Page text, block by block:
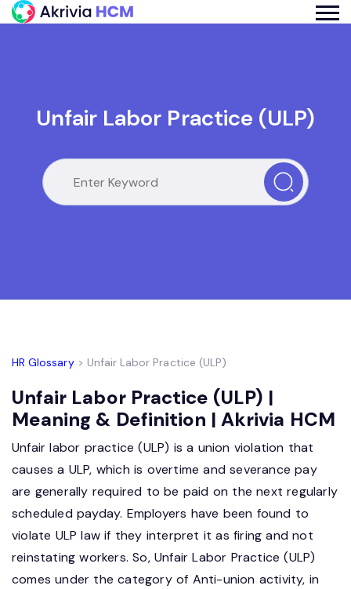
Unfair Labor Practice (ULP)
HR Glossary> Unfair Labor Practice (ULP)
Unfair Labor Practice (ULP) |
Meaning & Definition | Akrivia HCM
Unfair labor practice (ULP) is a union violation that
causes a ULP, which is overtime and severance pay
are generally required to be paid on the next regularly
scheduled payday. Employers have been found to
violate ULP law if they interpret it as firing and not
reinstating workers. So, Unfair Labor Practice (ULP)
comes under the category of Anti-union activity, in